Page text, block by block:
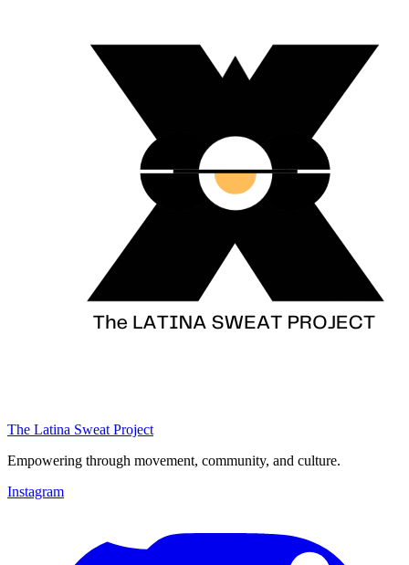
The Latina Sweat Project
Empowering through movement, community, and culture.
Instagram